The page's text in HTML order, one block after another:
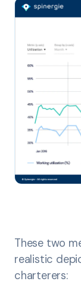
These two
realistic
charterers: